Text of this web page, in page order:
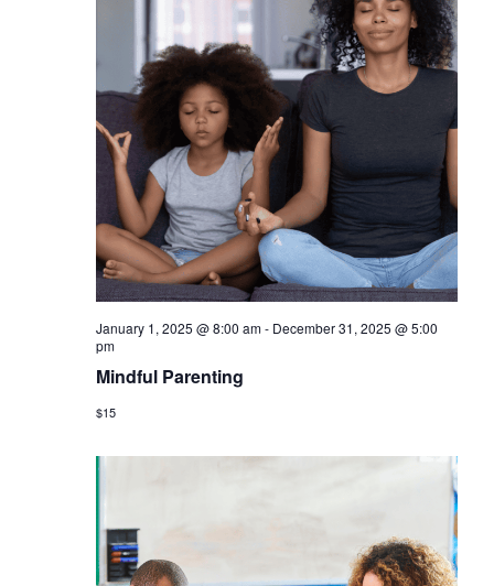
January 1, 2025 @ 8:00 am- December 31, 2025 @ 5:00
pm
Mindful Parenting
$15